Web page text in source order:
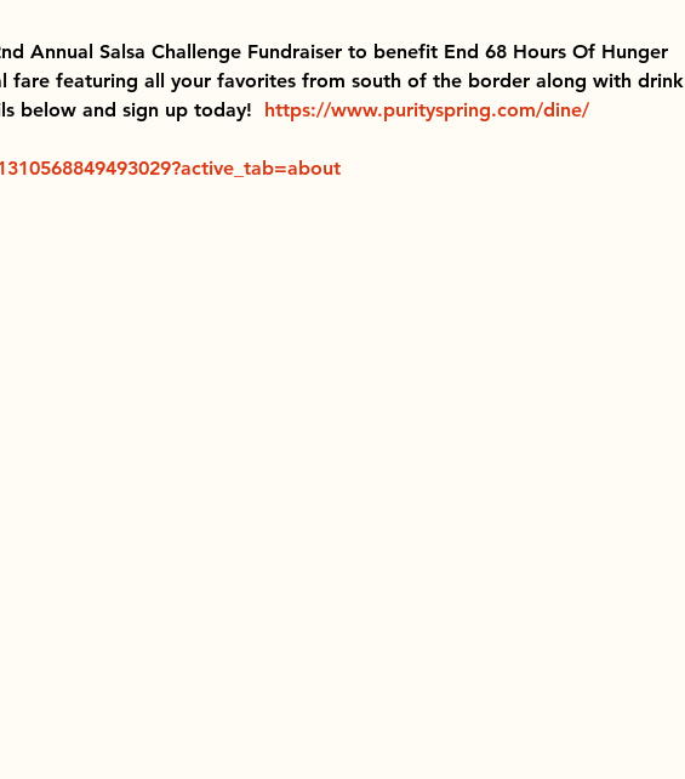
Annual Salsa Challenge Fundraiser to benefit End 68 Hours Of Hunger
fare featuring all your favorites from south of the border along with drink
below and sign up today! https://www.purityspring.com/dine/